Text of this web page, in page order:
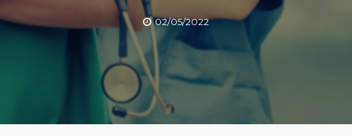
02/05/2022